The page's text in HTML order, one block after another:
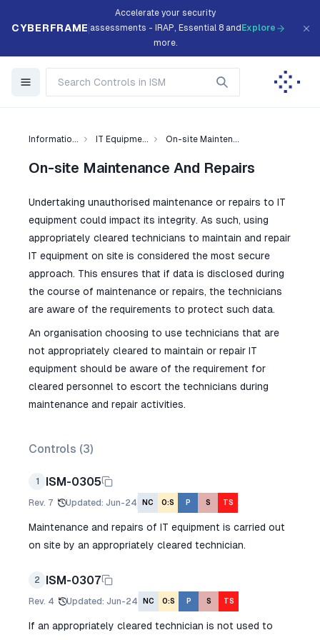
CYBERFRAME
Accelerate your security
assessments - IRAP, Essential 8 and
more.
Explore
Informatio... IT Equipme... On-site Mainten...
On-site Maintenance And Repairs
Undertaking unauthorised maintenance or repairs to IT
equipment could impact its integrity. As such, using
appropriately cleared technicians to maintain and repair
IT equipment on site is considered the most secure
approach. This ensures that if data is disclosed during
the course of maintenance or repairs, the technicians
are aware of the requirements to protect such data.
An organisation choosing to use technicians that are
not appropriately cleared to maintain or repair IT
equipment should be aware of the requirement for
cleared personnel to escort the technicians during
maintenance and repair activities.
Controls (3)
1 ISM-0305
Rev. 7 Updated: Jun-24 NC O:S P S TS
Maintenance and repairs of IT equipment is carried out
on site by an appropriately cleared technician.
2 ISM-0307
Rev. 4 Updated: Jun-24 NC O:S P S TS
If an appropriately cleared technician is not used to